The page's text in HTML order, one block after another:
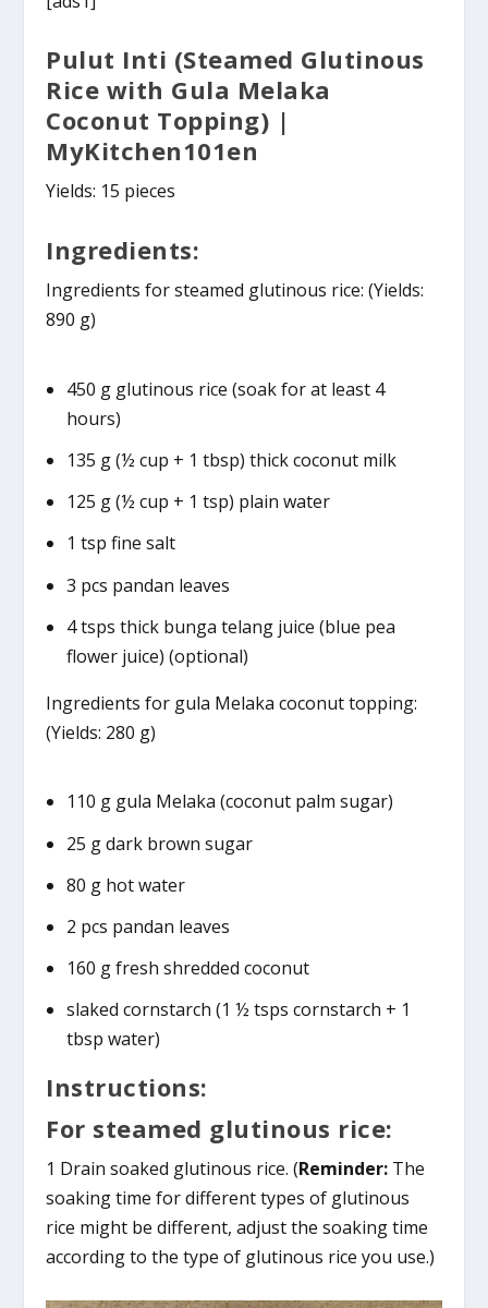
Pulut Inti (Steamed Glutinous
Rice with Gula Melaka
Coconut Topping) |
MyKitchen101en
Yields: 15 pieces
Ingredients:
Ingredients for steamed glutinous rice: (Yields:
890 g)
450 g glutinous rice (soak for at least 4
hours)
135 g (½ cup + 1 tbsp) thick coconut milk
125 g (½ cup + 1 tsp) plain water
1 tsp fine salt
3 pcs pandan leaves
4 tsps thick bunga telang juice (blue pea
flower juice) (optional)
Ingredients for gula Melaka coconut topping:
(Yields: 280 g)
110 g gula Melaka (coconut palm sugar)
25 g dark brown sugar
80 g hot water
2 pcs pandan leaves
160 g fresh shredded coconut
slaked cornstarch (1 ½ tsps cornstarch + 1
tbsp water)
Instructions:
For steamed glutinous rice:
1 Drain soaked glutinous rice. (Reminder: The
soaking time for different types of glutinous
rice might be different, adjust the soaking time
according to the type of glutinous rice you use.)